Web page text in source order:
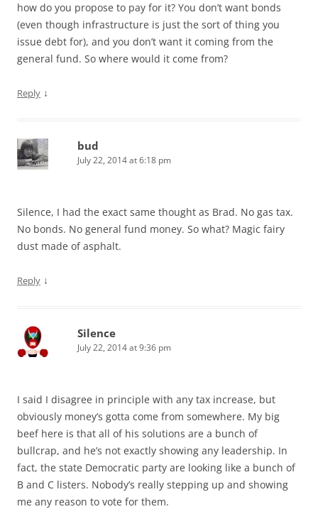
how do you propose to pay for it? You don’t want bonds
(even though infrastructure is just the sort of thing you
issue debt for), and you don’t want it coming from the
general fund. So where would it come from?
Reply ↓
bud
July 22, 2014 at 6:18 pm
Silence, I had the exact same thought as Brad. No gas tax.
No bonds. No general fund money. So what? Magic fairy
dust made of asphalt.
Reply ↓
Silence
July 22, 2014 at 9:36 pm
I said I disagree in principle with any tax increase, but
obviously money’s gotta come from somewhere. My big
beef here is that all of his solutions are a bunch of
bullcrap, and he’s not exactly showing any leadership. In
fact, the state Democratic party are looking like a bunch of
B and C listers. Nobody’s really stepping up and showing
me any reason to vote for them.